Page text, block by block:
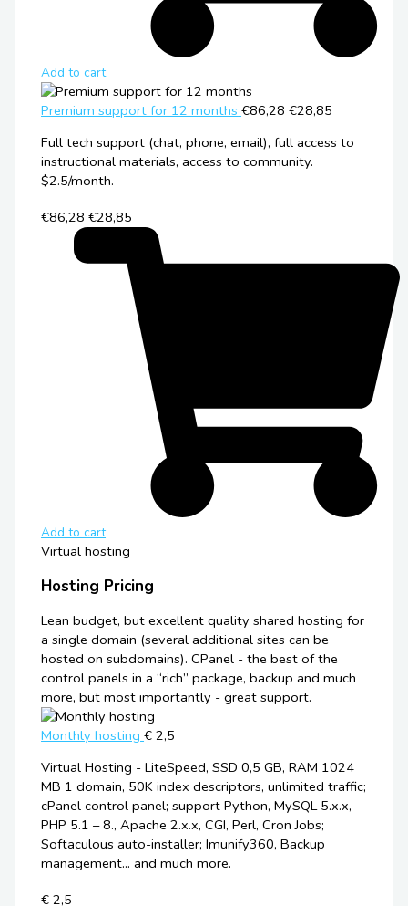
Add to cart
Premium support for 12 months €86,28 €28,85
Full tech support (chat, phone, email), full access to
instructional materials, access to community.
$2.5/month.
€86,28 €28,85
Add to cart
Virtual hosting
Hosting Pricing
Lean budget, but excellent quality shared hosting for
a single domain (several additional sites can be
hosted on subdomains). CPanel - the best of the
control panels in a “rich” package, backup and much
more, but most importantly - great support.
Monthly hosting € 2,5
Virtual Hosting - LiteSpeed, SSD 0,5 GB, RAM 1024
MB 1 domain, 50K index descriptors, unlimited traffic;
cPanel control panel; support Python, MySQL 5.x.x,
PHP 5.1 – 8., Apache 2.x.x, CGI, Perl, Cron Jobs;
Softaculous auto-installer; Imunify360, Backup
management... and much more.
€ 2,5